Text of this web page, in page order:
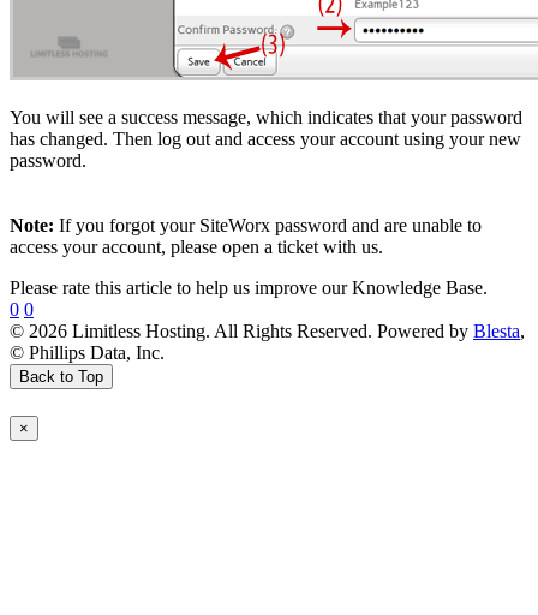
You will see a success message, which indicates that your password
has changed. Then log out and access your account using your new
password.
Note: If you forgot your SiteWorx password and are unable to
access your account, please open a ticket with us.
Please rate this article to help us improve our Knowledge Base.
0 0
© 2026 Limitless Hosting. All Rights Reserved. Powered by Blesta,
© Phillips Data, Inc.
Back to Top
×